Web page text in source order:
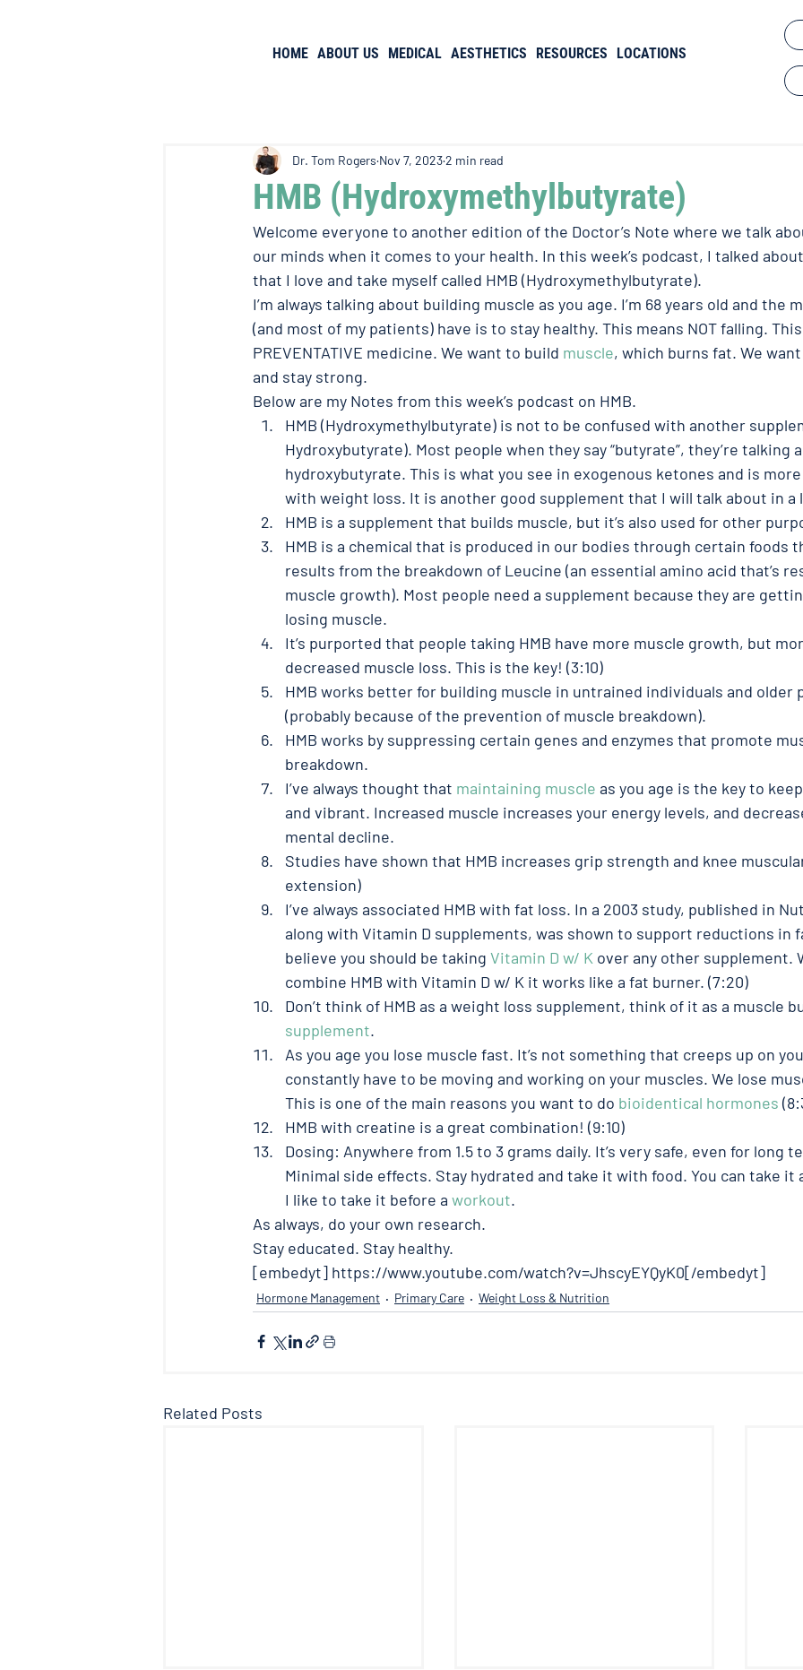
HOME ABOUT US MEDICAL AESTHETICS RESOURCES LOCATIONS
HMB (Hydroxymethylbutyrate)
Dr. Tom Rogers Nov 7, 20232 min read
Welcome everyone to another edition of the Doctor’s Note where we talk
our minds when it comes to your health. In this week’s podcast, I talked
that I love and take myself called HMB (Hydroxymethylbutyrate).
I’m always talking about building muscle as you age. I’m 68 years old and the
(and most of my patients) have is to stay healthy. This means NOT falling.
PREVENTATIVE medicine. We want to build muscle, which burns fat. We
and stay strong.
Below are my Notes from this week’s podcast on HMB.
HMB (Hydroxymethylbutyrate) is not to be confused with another
Hydroxybutyrate). Most people when they say “butyrate”, they’re talking
hydroxybutyrate. This is what you see in exogenous ketones and is
with weight loss. It is another good supplement that I will talk about in a
HMB is a supplement that builds muscle, but it’s also used for other
HMB is a chemical that is produced in our bodies through certain foods
results from the breakdown of Leucine (an essential amino acid that’s
muscle growth). Most people need a supplement because they are
losing muscle.
It’s purported that people taking HMB have more muscle growth, but
decreased muscle loss. This is the key! (3:10)
HMB works better for building muscle in untrained individuals and older
(probably because of the prevention of muscle breakdown).
HMB works by suppressing certain genes and enzymes that promote
breakdown.
I’ve always thought that maintaining muscle as you age is the key to
and vibrant. Increased muscle increases your energy levels, and
mental decline.
Studies have shown that HMB increases grip strength and knee
extension)
I’ve always associated HMB with fat loss. In a 2003 study, published in
along with Vitamin D supplements, was shown to support reductions in
believe you should be taking Vitamin D w/ K over any other supplement.
combine HMB with Vitamin D w/ K it works like a fat burner. (7:20)
Don’t think of HMB as a weight loss supplement, think of it as a muscle
supplement.
As you age you lose muscle fast. It’s not something that creeps up on
constantly have to be moving and working on your muscles. We lose
This is one of the main reasons you want to do bioidentical hormones
HMB with creatine is a great combination! (9:10)
Dosing: Anywhere from 1.5 to 3 grams daily. It’s very safe, even for long
Minimal side effects. Stay hydrated and take it with food. You can take it
I like to take it before a workout.
As always, do your own research.
Stay educated. Stay healthy.
[embedyt] https://www.youtube.com/watch?v=JhscyEYQyK0[/embedyt]
Hormone Management Primary Care Weight Loss & Nutrition
Related Posts